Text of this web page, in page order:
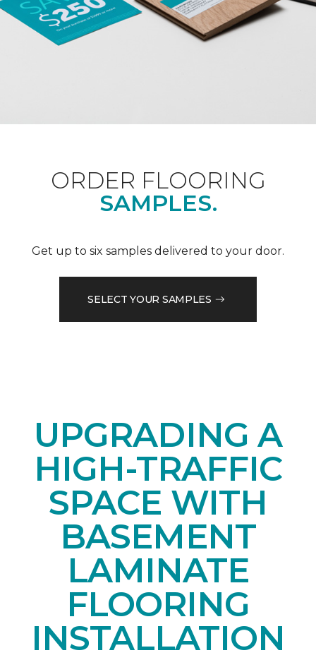
ORDER FLOORING
SAMPLES.
Get up to six samples delivered to your door.
SELECT YOUR SAMPLES
UPGRADING A
HIGH-TRAFFIC
SPACE WITH
BASEMENT
LAMINATE
FLOORING
INSTALLATION